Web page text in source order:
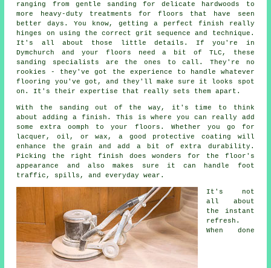
ranging from gentle sanding for delicate hardwoods to
more heavy-duty treatments for floors that have seen
better days. You know, getting a perfect finish really
hinges on using the correct grit sequence and technique.
It's all about those little details. If you're in
Dymchurch and your floors need a bit of TLC, these
sanding specialists are the ones to call. They're no
rookies - they've got the experience to handle whatever
flooring you've got, and they'll make sure it looks spot
on. It's their expertise that really sets them apart.
With the sanding out of the way, it's time to think
about adding a finish. This is where you can really add
some extra oomph to your floors. Whether you go for
lacquer, oil, or wax, a good protective coating will
enhance the grain and add a bit of extra durability.
Picking the right finish does wonders for the floor's
appearance and also makes sure it can handle foot
traffic, spills, and everyday wear.
It's not
all about
the instant
refresh.
When done